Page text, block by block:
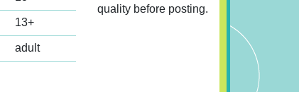
13+
adult
quality before posting.